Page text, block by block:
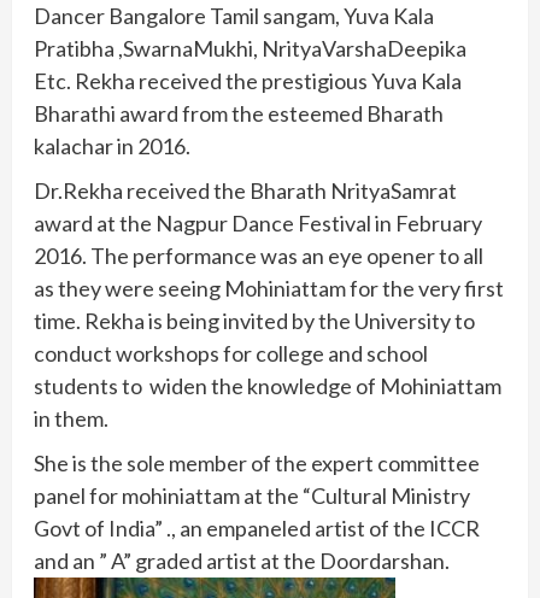
Dancer Bangalore Tamil sangam, Yuva Kala
Pratibha ,SwarnaMukhi, NrityaVarshaDeepika
Etc. Rekha received the prestigious Yuva Kala
Bharathi award from the esteemed Bharath
kalachar in 2016.
Dr.Rekha received the Bharath NrityaSamrat
award at the Nagpur Dance Festival in February
2016. The performance was an eye opener to all
as they were seeing Mohiniattam for the very first
time. Rekha is being invited by the University to
conduct workshops for college and school
students to widen the knowledge of Mohiniattam
in them.
She is the sole member of the expert committee
panel for mohiniattam at the “Cultural Ministry
Govt of India” ., an empaneled artist of the ICCR
and an ” A” graded artist at the Doordarshan.